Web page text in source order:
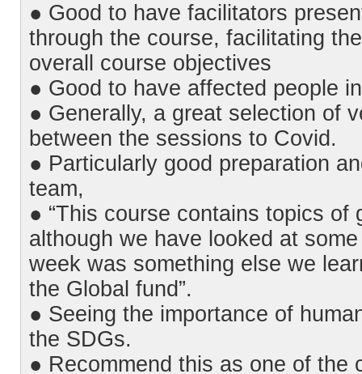
● Good to have facilitators
through the course, facilitating
overall course objectives
● Good to have affected people
● Generally, a great selection of
between the sessions to Covid.
● Particularly good preparation
team,
● “This course contains topics
although we have looked at
week was something else we
the Global fund”.
● Seeing the importance of
the SDGs.
● Recommend this as one of the